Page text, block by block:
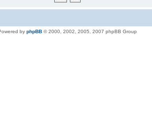
by phpBB © 2000, 2002, 2005, 2007 phpBB Group